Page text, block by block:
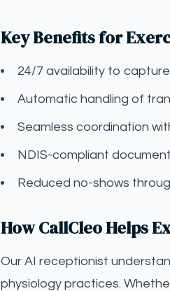
Key Benefits for
24/7 availability to
Automatic handling of
Seamless coordination
NDIS-compliant
Reduced no-shows
How CallCleo Helps
Our AI receptionist
physiology practices.